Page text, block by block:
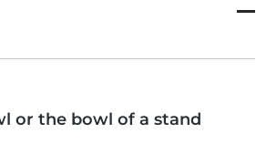
or the bowl of a stand